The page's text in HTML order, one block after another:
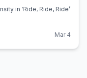
in ‘Ride, Ride, Ride’
Mar 4